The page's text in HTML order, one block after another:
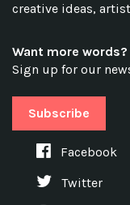
creative ideas,
Want more words?
Sign up for our
Subscribe
Facebook
Twitter